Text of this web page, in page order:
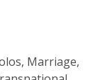
Marriage,